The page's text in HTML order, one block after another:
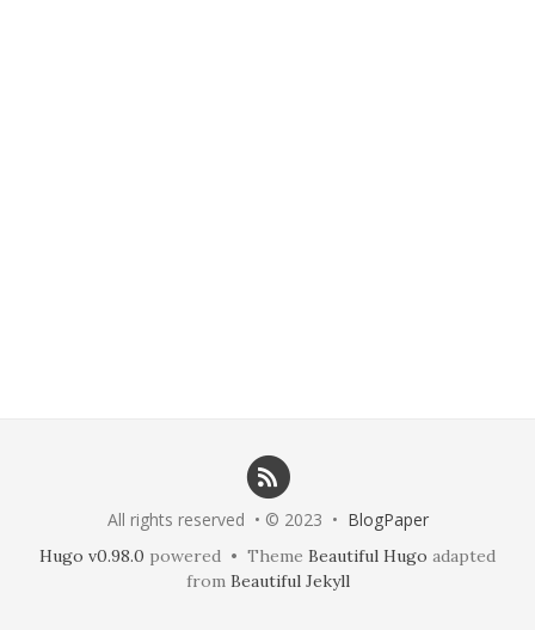
All rights reserved • © 2023 • BlogPaper
Hugo v0.98.0 powered • Theme Beautiful Hugo adapted
from Beautiful Jekyll